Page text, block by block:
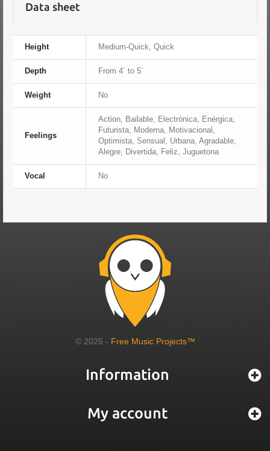
Data sheet
Height Medium-Quick, Quick
Depth From 4´ to 5´
Weight No
Feelings
Action, Bailable, Electrónica, Enérgica,
Futurista, Moderna, Motivacional,
Optimista, Sensual, Urbana, Agradable,
Alegre, Divertida, Feliz, Juguetona
Vocal No
© 2025 - Free Music Projects™
Information
My account